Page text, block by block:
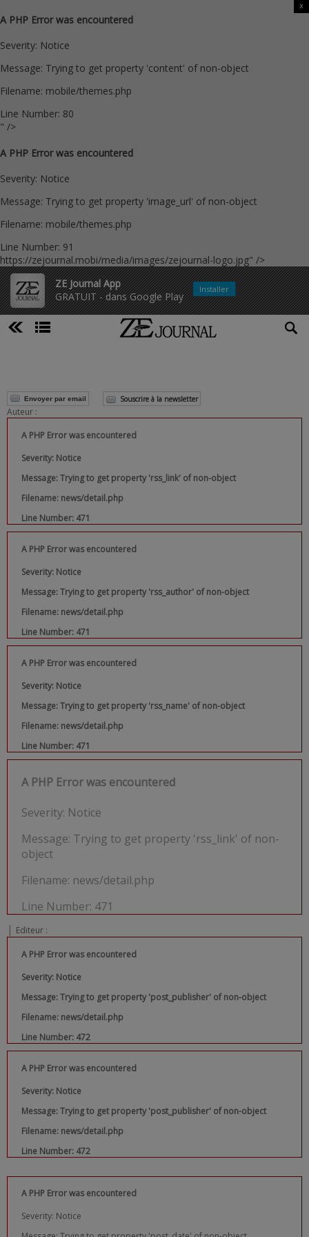
A PHP Error was encountered
Severity: Notice
Message: Trying to get property 'content' of non-object
Filename: mobile/themes.php
Line Number: 80
" />
A PHP Error was encountered
Severity: Notice
Message: Trying to get property 'image_url' of non-object
Filename: mobile/themes.php
Line Number: 91
https://zejournal.mobi/media/images/zejournal-logo.jpg" />
ZE Journal App
GRATUIT - dans Google Play
x
Installer
Envoyer par email Souscrire à la newsletter
Auteur :
A PHP Error was encountered
Severity: Notice
Message: Trying to get property 'rss_link' of non-object
Filename: news/detail.php
Line Number: 471
A PHP Error was encountered
Severity: Notice
Message: Trying to get property 'rss_author' of non-object
Filename: news/detail.php
Line Number: 471
A PHP Error was encountered
Severity: Notice
Message: Trying to get property 'rss_name' of non-object
Filename: news/detail.php
Line Number: 471
A PHP Error was encountered
Severity: Notice
Message: Trying to get property 'rss_link' of non-
object
Filename: news/detail.php
Line Number: 471
| Editeur :
A PHP Error was encountered
Severity: Notice
Message: Trying to get property 'post_publisher' of non-object
Filename: news/detail.php
Line Number: 472
A PHP Error was encountered
Severity: Notice
Message: Trying to get property 'post_publisher' of non-object
Filename: news/detail.php
Line Number: 472
A PHP Error was encountered
Severity: Notice